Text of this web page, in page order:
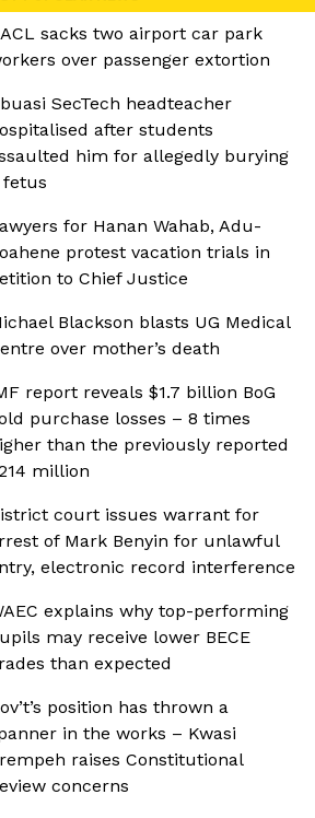
sacks two airport car park
over passenger extortion
SecTech headteacher
after students
him for allegedly burying
fetus
for Hanan Wahab, Adu-
protest vacation trials in
to Chief Justice
Blackson blasts UG Medical
over mother’s death
report reveals $1.7 billion BoG
purchase losses – 8 times
than the previously reported
million
court issues warrant for
of Mark Benyin for unlawful
electronic record interference
explains why top-performing
may receive lower BECE
than expected
position has thrown a
in the works – Kwasi
raises Constitutional
concerns